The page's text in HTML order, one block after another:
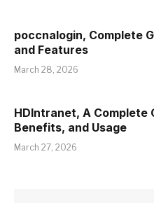
poccnalogin, Complete
and Features
March 28, 2026
HDIntranet, A Complete
Benefits, and Usage
March 27, 2026